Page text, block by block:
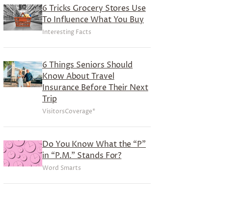
6 Tricks Grocery Stores Use
To Influence What You Buy
Interesting Facts
6 Things Seniors Should
Know About Travel
Insurance Before Their Next
Trip
VisitorsCoverage*
Do You Know What the “P”
in “P.M.” Stands For?
Word Smarts